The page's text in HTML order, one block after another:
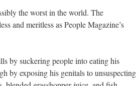
the worst in the world. The
and meritless as People Magazine’s
by suckering people into eating his
by exposing his genitals to unsuspecting